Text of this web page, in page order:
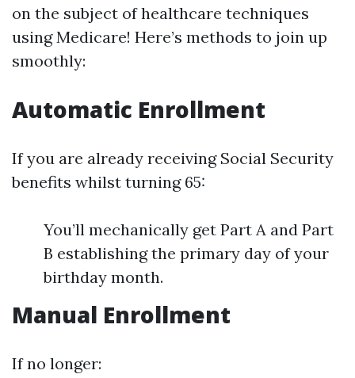
on the subject of healthcare techniques
using Medicare! Here’s methods to join up
smoothly:
Automatic Enrollment
If you are already receiving Social Security
benefits whilst turning 65:
You’ll mechanically get Part A and Part
B establishing the primary day of your
birthday month.
Manual Enrollment
If no longer: